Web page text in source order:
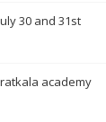
30 and 31st
academy